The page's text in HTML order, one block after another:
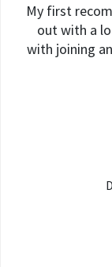
My first
out with a
with joining